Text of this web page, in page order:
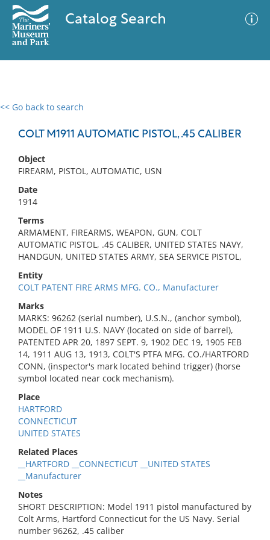
Catalog Search
<< Go back to search
COLT M1911 AUTOMATIC PISTOL, .45 CALIBER
Object
FIREARM, PISTOL, AUTOMATIC, USN
Date
1914
Terms
ARMAMENT, FIREARMS, WEAPON, GUN, COLT
AUTOMATIC PISTOL, .45 CALIBER, UNITED STATES NAVY,
HANDGUN, UNITED STATES ARMY, SEA SERVICE PISTOL,
Entity
COLT PATENT FIRE ARMS MFG. CO., Manufacturer
Marks
MARKS: 96262 (serial number), U.S.N., (anchor symbol),
MODEL OF 1911 U.S. NAVY (located on side of barrel),
PATENTED APR 20, 1897 SEPT. 9, 1902 DEC 19, 1905 FEB
14, 1911 AUG 13, 1913, COLT'S PTFA MFG. CO./HARTFORD
CONN, (inspector's mark located behind trigger) (horse
symbol located near cock mechanism).
Place
HARTFORD
CONNECTICUT
UNITED STATES
Related Places
__HARTFORD __CONNECTICUT __UNITED STATES
__Manufacturer
Notes
SHORT DESCRIPTION: Model 1911 pistol manufactured by
Colt Arms, Hartford Connecticut for the US Navy. Serial
number 96262, .45 caliber
0 results